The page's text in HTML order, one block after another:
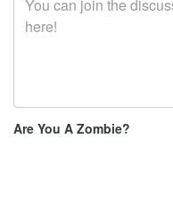
Are You A Zombie?